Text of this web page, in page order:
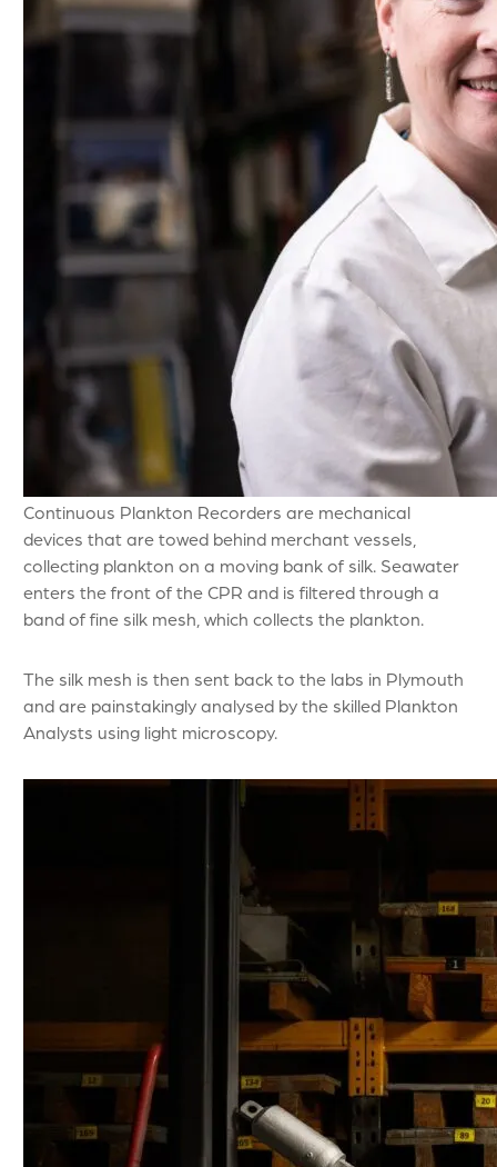
Continuous Plankton Recorders are mechanical
devices that are towed behind merchant vessels,
collecting plankton on a moving bank of silk. Seawater
enters the front of the CPR and is filtered through a
band of fine silk mesh, which collects the plankton.
The silk mesh is then sent back to the labs in Plymouth
and are painstakingly analysed by the skilled Plankton
Analysts using light microscopy.